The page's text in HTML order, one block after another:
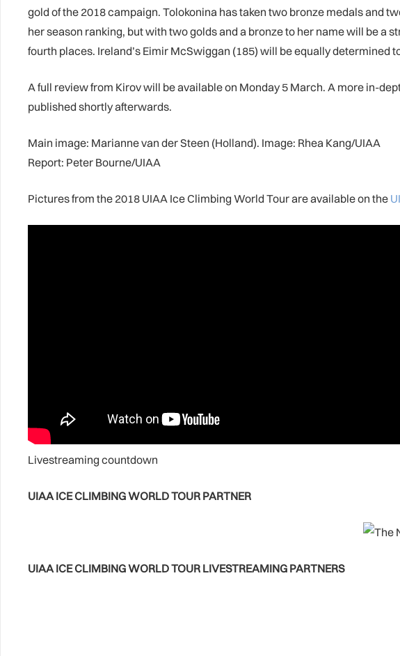
gold of the 2018 campaign. Tolokonina has taken two bronze medals and
her season ranking, but with two golds and a bronze to her name will be a
fourth places. Ireland’s Eimir McSwiggan (185) will be equally determined
A full review from Kirov will be available on Monday 5 March. A more in-
published shortly afterwards.
Main image: Marianne van der Steen (Holland). Image: Rhea Kang/UIAA
Report: Peter Bourne/UIAA
Pictures from the 2018 UIAA Ice Climbing World Tour are available on the
Livestreaming countdown
UIAA ICE CLIMBING WORLD TOUR PARTNER
UIAA ICE CLIMBING WORLD TOUR LIVESTREAMING PARTNERS